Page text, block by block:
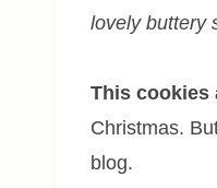
lovely buttery
This cookies
Christmas.
blog.